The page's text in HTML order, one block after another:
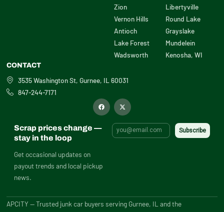
Zion
Vernon Hills
Antioch
Lake Forest
Wadsworth
Libertyville
Round Lake
Grayslake
Mundelein
Kenosha, WI
CONTACT
3535 Washington St, Gurnee, IL 60031
847-244-7171
F
a
o
X
-
i
t
t
Scrap prices change —
stay in the loop
Get occasional updates on
payout trends and local pickup
news.
APCITY — Trusted junk car buyers serving Gurnee, IL and the